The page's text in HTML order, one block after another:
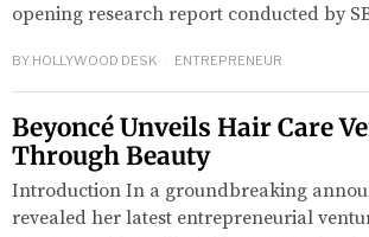
opening research report conducted by
BY HOLLYWOOD DESK ENTREPRENEUR
Beyoncé Unveils Hair Care
Through Beauty
Introduction In a groundbreaking
revealed her latest entrepreneurial